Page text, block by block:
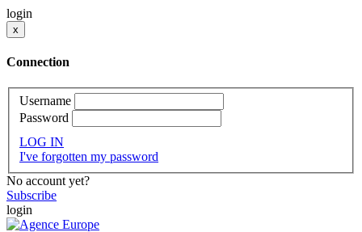
login
x
Connection
Username
Password
LOG IN
I've forgotten my password
No account yet?
Subscribe
login